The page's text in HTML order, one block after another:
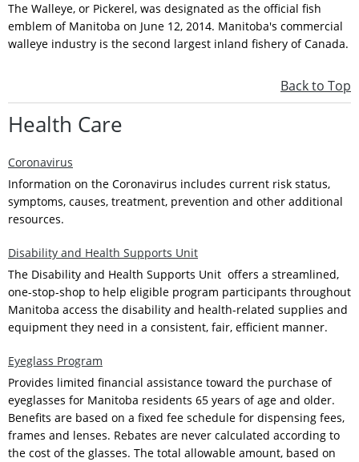
The Walleye, or Pickerel, was designated as the official fish
emblem of Manitoba on June 12, 2014. Manitoba's commercial
walleye industry is the second largest inland fishery of Canada.
Back to Top
Health Care
Coronavirus
Information on the Coronavirus includes current risk status,
symptoms, causes, treatment, prevention and other additional
resources.
Disability and Health Supports Unit
The Disability and Health Supports Unit offers a streamlined,
one-stop-shop to help eligible program participants throughout
Manitoba access the disability and health-related supplies and
equipment they need in a consistent, fair, efficient manner.
Eyeglass Program
Provides limited financial assistance toward the purchase of
eyeglasses for Manitoba residents 65 years of age and older.
Benefits are based on a fixed fee schedule for dispensing fees,
frames and lenses. Rebates are never calculated according to
the cost of the glasses. The total allowable amount, based on